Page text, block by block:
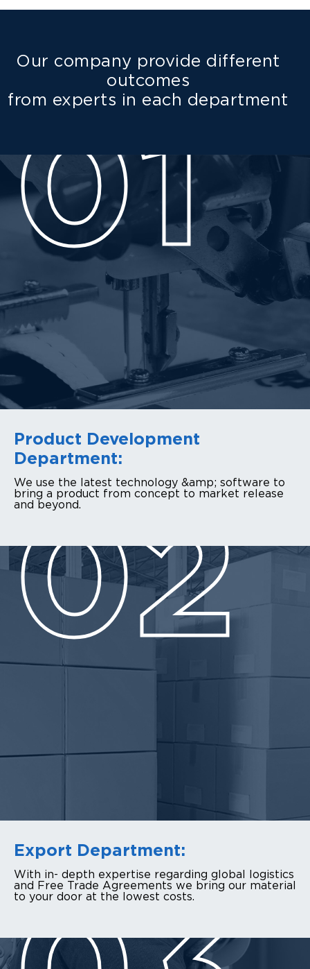
Our company provide different
outcomes
from experts in each department
Product Development
Department:
We use the latest technology &amp; software to
bring a product from concept to market release
and beyond.
01
Export Department:
With in- depth expertise regarding global logistics
and Free Trade Agreements we bring our material
to your door at the lowest costs.
02